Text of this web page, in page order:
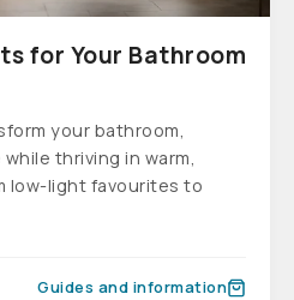
for Your Bathroom
your bathroom,
thriving in warm,
low-light favourites to
Guides and information